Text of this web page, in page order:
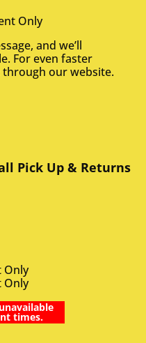
Only
and we’ll
For even faster
through our website.
Pick Up & Returns
times.